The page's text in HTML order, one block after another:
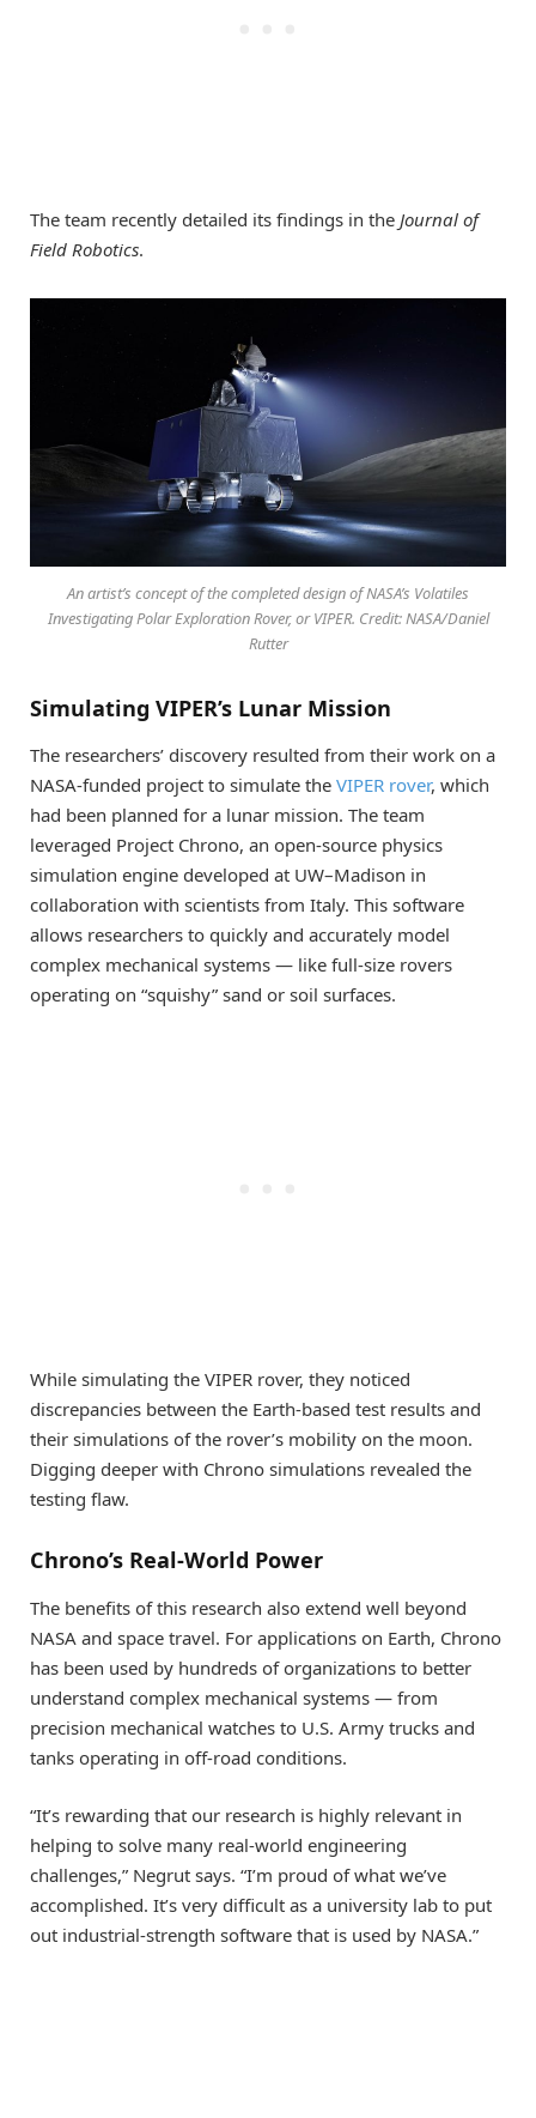
The team recently detailed its findings in the Journal of
Field Robotics.
An artist’s concept of the completed design of NASA’s Volatiles
Investigating Polar Exploration Rover, or VIPER. Credit: NASA/Daniel
Rutter
Simulating VIPER’s Lunar Mission
The researchers’ discovery resulted from their work on a
NASA-funded project to simulate the VIPER rover, which
had been planned for a lunar mission. The team
leveraged Project Chrono, an open-source physics
simulation engine developed at UW–Madison in
collaboration with scientists from Italy. This software
allows researchers to quickly and accurately model
complex mechanical systems — like full-size rovers
operating on “squishy” sand or soil surfaces.
While simulating the VIPER rover, they noticed
discrepancies between the Earth-based test results and
their simulations of the rover’s mobility on the moon.
Digging deeper with Chrono simulations revealed the
testing flaw.
Chrono’s Real-World Power
The benefits of this research also extend well beyond
NASA and space travel. For applications on Earth, Chrono
has been used by hundreds of organizations to better
understand complex mechanical systems — from
precision mechanical watches to U.S. Army trucks and
tanks operating in off-road conditions.
“It’s rewarding that our research is highly relevant in
helping to solve many real-world engineering
challenges,” Negrut says. “I’m proud of what we’ve
accomplished. It’s very difficult as a university lab to put
out industrial-strength software that is used by NASA.”